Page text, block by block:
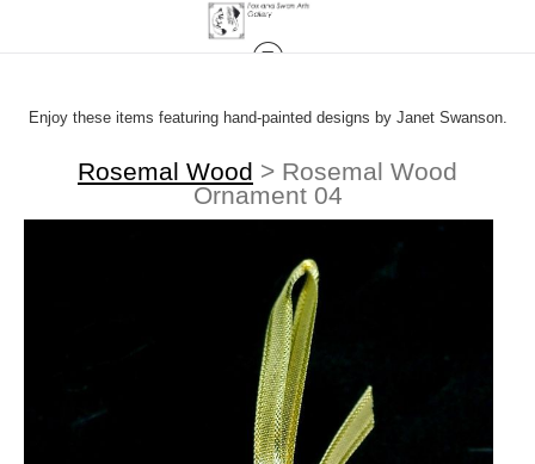
Enjoy these items featuring hand-painted designs by Janet Swanson.
Rosemal Wood > Rosemal Wood
Ornament 04